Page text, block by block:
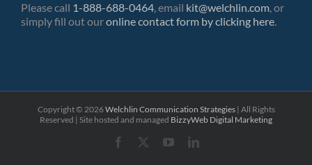
Please call 1-888-688-0464, email kit@welchlin.com, or
simply fill out ouronline contact form by clicking here.
Copyright © 2026Welchlin Communication Strategies| All Rights
Reserved | Site hosted and managed BizzyWeb Digital Marketing
Facebook YouTubeLinkedIn